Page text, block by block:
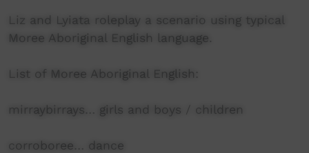
Liz and Lyiata roleplay a scenario using typical
Moree Aboriginal English language.
List of Moree Aboriginal English:
mirraybirrays… girls and boys / children
corroboree… dance